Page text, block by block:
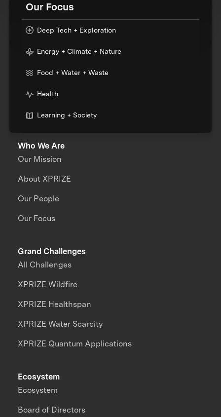
Our Focus
Deep Tech + Exploration
Energy + Climate + Nature
Food + Water + Waste
Health
Learning + Society
Who We Are
Our Mission
About XPRIZE
Our People
Our Focus
Grand Challenges
All Challenges
XPRIZE Wildfire
XPRIZE Healthspan
XPRIZE Water Scarcity
XPRIZE Quantum Applications
Ecosystem
Ecosystem
Board of Directors